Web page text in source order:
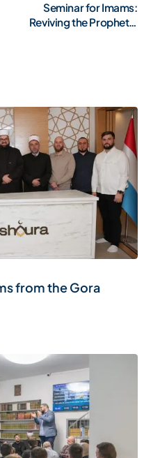
Seminar for Imams:
Reviving the Prophetic
from the Gora